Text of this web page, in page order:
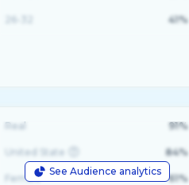
41%
See Audience analytics
Real 91%
United State 84%
Female 61%